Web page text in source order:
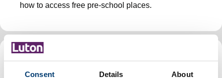
Consent Details About
how to access free pre-school places.